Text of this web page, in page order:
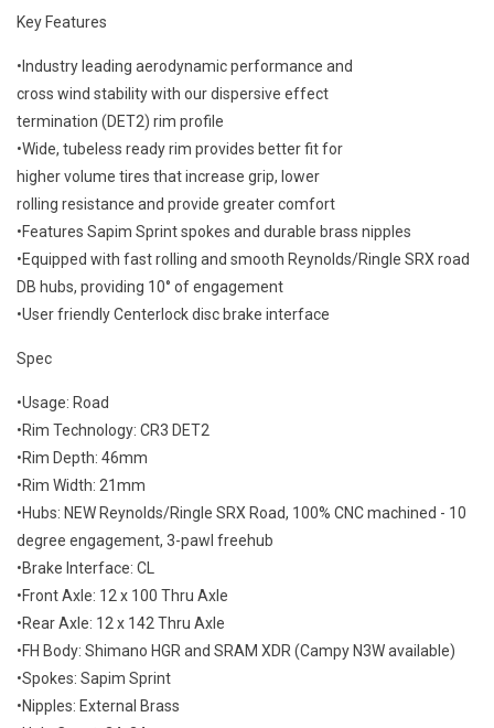
Key Features
•Industry leading aerodynamic performance and
cross wind stability with our dispersive effect
termination (DET2) rim profile
•Wide, tubeless ready rim provides better fit for
higher volume tires that increase grip, lower
rolling resistance and provide greater comfort
•Features Sapim Sprint spokes and durable brass nipples
•Equipped with fast rolling and smooth Reynolds/Ringle SRX road
DB hubs, providing 10° of engagement
•User friendly Centerlock disc brake interface
Spec
•Usage: Road
•Rim Technology: CR3 DET2
•Rim Depth: 46mm
•Rim Width: 21mm
•Hubs: NEW Reynolds/Ringle SRX Road, 100% CNC machined - 10
degree engagement, 3-pawl freehub
•Brake Interface: CL
•Front Axle: 12 x 100 Thru Axle
•Rear Axle: 12 x 142 Thru Axle
•FH Body: Shimano HGR and SRAM XDR (Campy N3W available)
•Spokes: Sapim Sprint
•Nipples: External Brass